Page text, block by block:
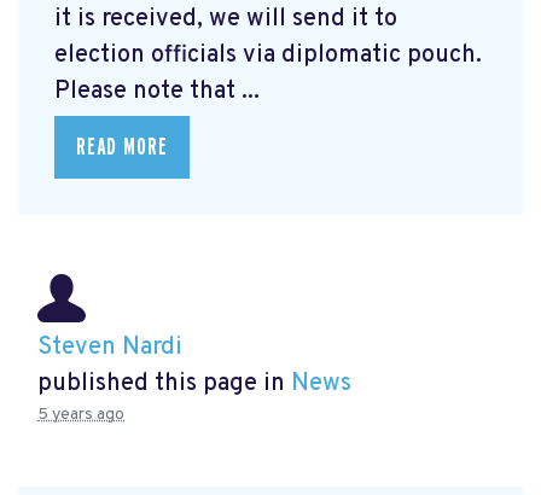
it is received, we will send it to
election officials via diplomatic pouch.
Please note that ...
READ MORE
Steven Nardi
published this page in News
5 years ago